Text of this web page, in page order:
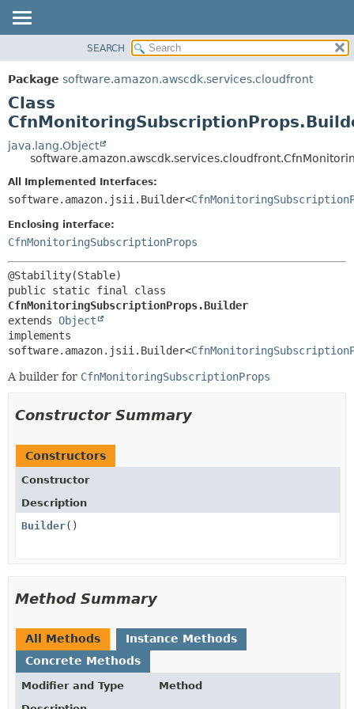
PACKAGE
CLASS
USE
TREE
DEPRECATED
INDEX
HELP
SUMMARY:
NESTED
CONSTR
DETAIL:
CONSTR
SEARCH
Package software.amazon.awscdk.services.cloudfront
Class
java.lang.Object
All Implemented Interfaces:
software.amazon.jsii.Builder<
Enclosing interface:
CfnMonitoringSubscriptionProps
CfnMonitoringSubscriptionProps.Builder
extends Object
implements
software.amazon.jsii.Builder<
A builder for CfnMonitoringSubscriptionProps
Constructor Summary
Constructors
Constructor
Description
Builder()
Method Summary
All Methods
Instance Methods
Concrete Methods
Modifier and Type
Method